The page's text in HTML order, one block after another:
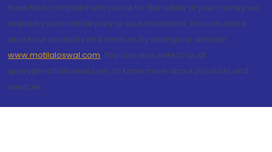
have filed complaint with police for the safety of your money we
request you to not fall prey to such fraudsters. You can check
about our products and services by visiting our website
www.motilaloswal.com. You can also write to us at
query@motilaloswal.com, to know more about products and
services.